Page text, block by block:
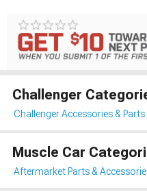
Challenger
Challenger Accessories & Parts
Muscle Car
Aftermarket Parts &